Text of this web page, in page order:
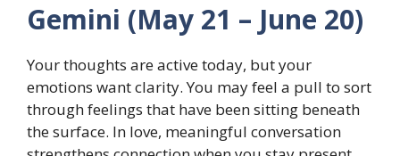
Gemini (May 21 – June 20)
Your thoughts are active today, but your
emotions want clarity. You may feel a pull to sort
through feelings that have been sitting beneath
the surface. In love, meaningful conversation